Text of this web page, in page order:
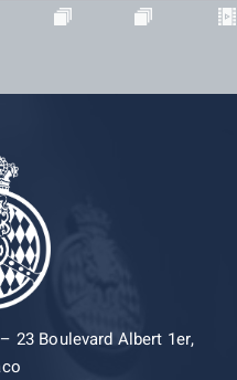
– 23 Boulevard Albert 1er,